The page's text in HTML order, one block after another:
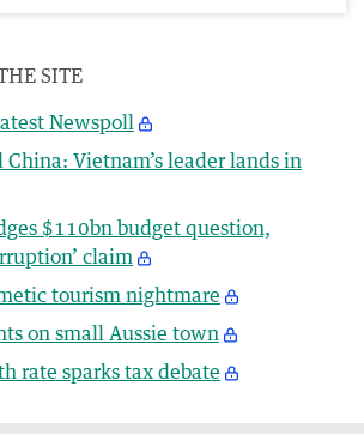
SITE
Newspoll
Vietnam’s leader lands in
$110bn budget question,
claim
tourism nightmare
on small Aussie town
rate sparks tax debate